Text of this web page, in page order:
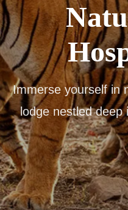
Immerse yourself in
lodge nestled deep